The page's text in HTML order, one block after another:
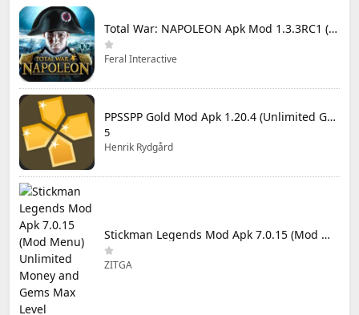
Total War: NAPOLEON Apk Mod 1.3.3RC1 (Full Game Unlocked)
Feral Interactive
PPSSPP Gold Mod Apk 1.20.4 (Unlimited Games)
5
Henrik Rydgård
Stickman Legends Mod Apk 7.0.15 (Mod Menu) Unlimited Money and Gems Max Level
ZITGA